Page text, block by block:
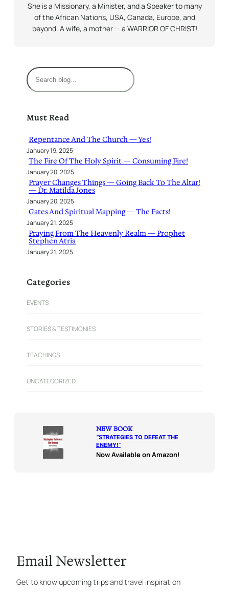
She is a Missionary, a Minister, and a Speaker to many
of the African Nations, USA, Canada, Europe, and
beyond. A wife, a mother — a WARRIOR OF CHRIST!
S
e
c
Must Read
Repentance And The Church — Yes!
January 19, 2025
The Fire Of The Holy Spirit — Consuming Fire!
January 20, 2025
Prayer Changes Things — Going Back To The Altar!
— Dr. Matilda Jones
January 20, 2025
Gates And Spiritual Mapping — The Facts!
January 21, 2025
Praying From The Heavenly Realm — Prophet
Stephen Atria
January 21, 2025
Categories
EVENTS
STORIES & TESTIMONIES
TEACHINGS
UNCATEGORIZED
NEW BOOK
“STRATEGIES TO DEFEAT THE
ENEMY!“
Now Available on Amazon!
Email Newsletter
Get to know upcoming trips and travel inspiration